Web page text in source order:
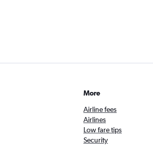
More
Airline fees
Airlines
Low fare tips
Security